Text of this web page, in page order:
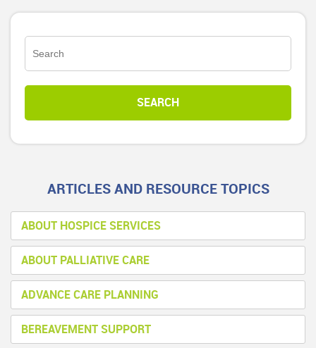
ARTICLES AND RESOURCE TOPICS
ABOUT HOSPICE SERVICES
ABOUT PALLIATIVE CARE
ADVANCE CARE PLANNING
BEREAVEMENT SUPPORT